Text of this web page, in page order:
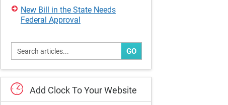
New Bill in the State Needs
Federal Approval
GO
Add ClockToYourWebsite